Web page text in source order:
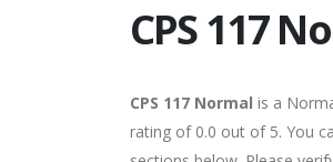
CPS 117
CPS 117 Normal is a
rating of 0.0 out of 5. You